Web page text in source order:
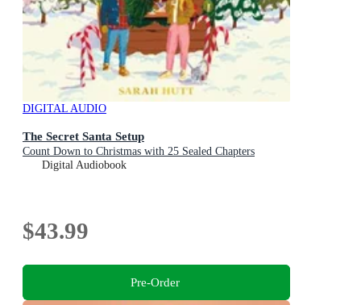
DIGITAL AUDIO
The Secret Santa Setup
Count Down to Christmas with 25 Sealed Chapters
Digital Audiobook
$43.99
Pre-Order